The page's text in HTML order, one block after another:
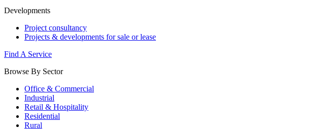
Developments
Project consultancy
Projects & developments for sale or lease
Find A Service
Browse By Sector
Office & Commercial
Industrial
Retail & Hospitality
Residential
Rural